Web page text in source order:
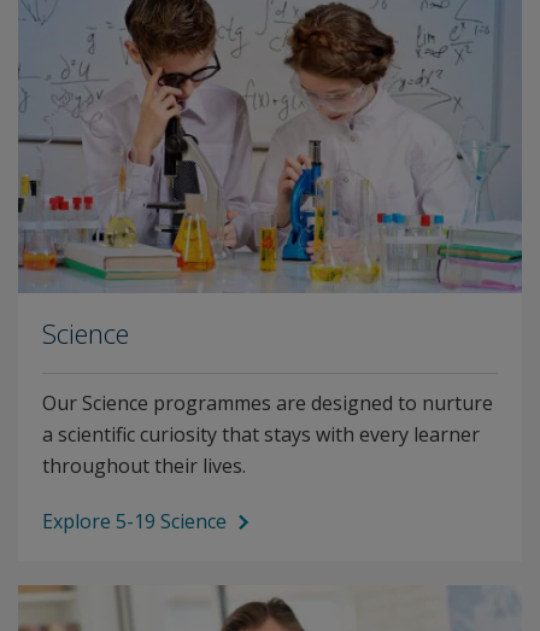
Science
Our Science programmes are designed to nurture
a scientific curiosity that stays with every learner
throughout their lives.
Explore 5-19 Science